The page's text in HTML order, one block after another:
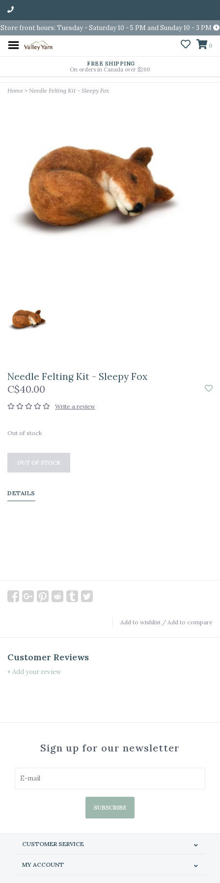
Store front hours: Tuesday - Saturday 10 - 5 PM and Sunday 10 - 3 PM
0
FREE SHIPPING
On orders in Canada over $200
Home > Needle Felting Kit - Sleepy Fox
Needle Felting Kit - Sleepy Fox
C$40.00
Write a review
Out of stock
OUT OF STOCK
DETAILS
Add to wishlist / Add to compare
Customer Reviews
+ Add your review
Sign up for our newsletter
SUBSCRIBE
CUSTOMER SERVICE
MY ACCOUNT